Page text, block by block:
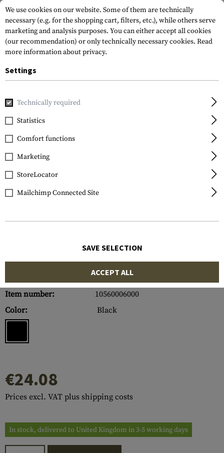
Home Gun Accessories M-LOK 7 Slot
Clawgear
M-LOK 7 Slot Rail
Item number:
10560006000
Color:
Black
€24.08
Prices excl. VAT plus shipping costs
In stock, delivered to United Kingdom in 3-5 working days
We use cookies on our website. Some of them are technically
necessary (e.g. for the shopping cart, filters, etc.), while others serve
marketing and analysis purposes. You can either accept all cookies
(our recommendation) or only technically necessary cookies. Read
more information about privacy.
Settings
Technically required
Statistics
Comfort functions
Marketing
StoreLocator
Mailchimp Connected Site
SAVE SELECTION
ACCEPT ALL